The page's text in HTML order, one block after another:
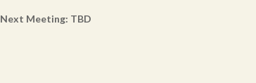
Next Meeting: TBD